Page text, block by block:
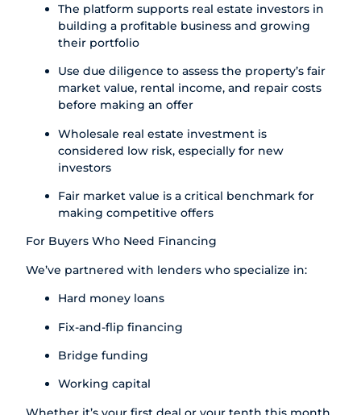
The platform supports real estate investors in
building a profitable business and growing
their portfolio
Use due diligence to assess the property’s fair
market value, rental income, and repair costs
before making an offer
Wholesale real estate investment is
considered low risk, especially for new
investors
Fair market value is a critical benchmark for
making competitive offers
For Buyers Who Need Financing
We’ve partnered with lenders who specialize in:
Hard money loans
Fix-and-flip financing
Bridge funding
Working capital